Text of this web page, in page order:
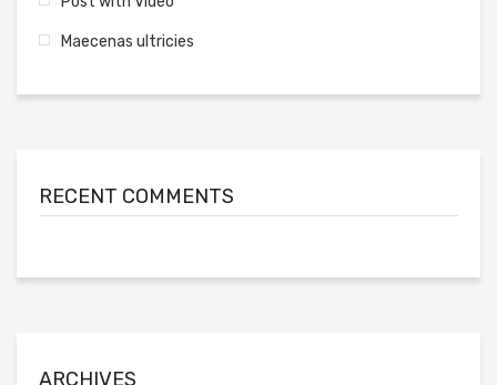
Maecenas ultricies
RECENT COMMENTS
ARCHIVES